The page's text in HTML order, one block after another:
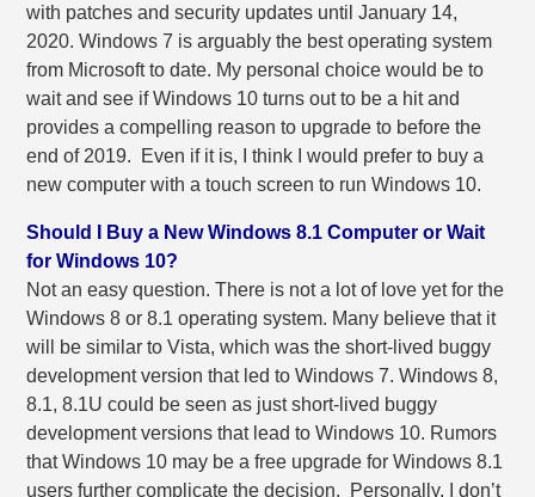
with patches and security updates until January 14,
2020. Windows 7 is arguably the best operating system
from Microsoft to date. My personal choice would be to
wait and see if Windows 10 turns out to be a hit and
provides a compelling reason to upgrade to before the
end of 2019. Even if it is, I think I would prefer to buy a
new computer with a touch screen to run Windows 10.
Should I Buy a New Windows 8.1 Computer or Wait
for Windows 10?
Not an easy question. There is not a lot of love yet for the
Windows 8 or 8.1 operating system. Many believe that it
will be similar to Vista, which was the short-lived buggy
development version that led to Windows 7. Windows 8,
8.1, 8.1U could be seen as just short-lived buggy
development versions that lead to Windows 10. Rumors
that Windows 10 may be a free upgrade for Windows 8.1
users further complicate the decision. Personally, I don’t